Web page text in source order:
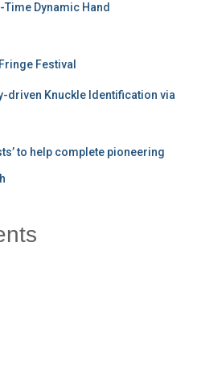
Dynamic Hand
Festival
driven Knuckle Identification via
to help complete pioneering